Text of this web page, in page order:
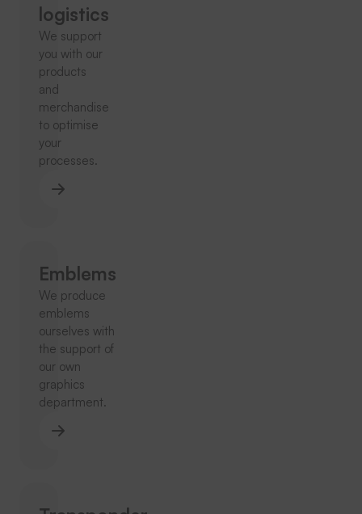
logistics
We support
you with our
products
and
merchandise
to optimise
your
processes.
Emblems
We produce
emblems
ourselves with
the support of
our own
graphics
department.